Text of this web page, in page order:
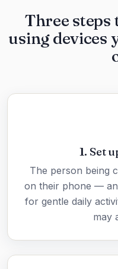
Three steps
using devices
1. Set
The person being
on their phone —
for gentle daily
may